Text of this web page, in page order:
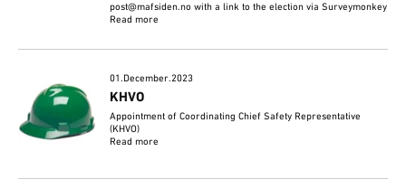
post@mafsiden.no with a link to the election via Surveymonkey
Read more
01.December.2023
KHVO
Appointment of Coordinating Chief Safety Representative
(KHVO)
Read more